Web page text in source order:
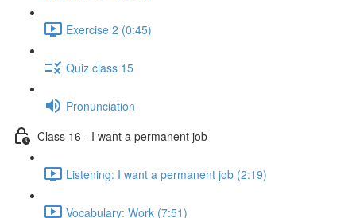
Exercise 2 (0:45)
Quiz class 15
Pronunciation
Class 16 - I want a permanent job
Listening: I want a permanent job (2:19)
Vocabulary: Work (7:51)